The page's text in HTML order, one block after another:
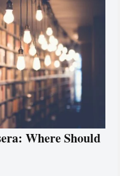
Where Should